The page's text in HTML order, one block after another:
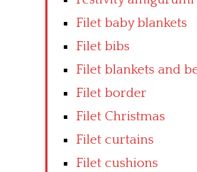
Filet baby blankets
Filet bibs
Filet blankets and
Filet border
Filet Christmas
Filet curtains
Filet cushions